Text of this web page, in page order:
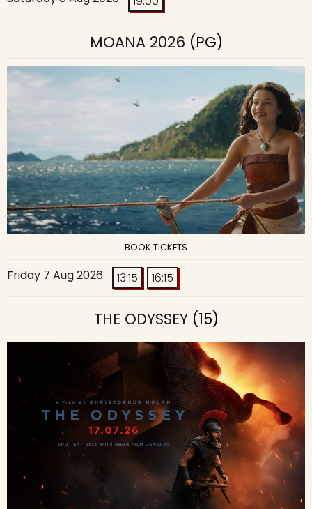
MOANA 2026 (PG)
BOOK TICKETS
Friday 7 Aug 2026 13:15 16:15
THE ODYSSEY(15)